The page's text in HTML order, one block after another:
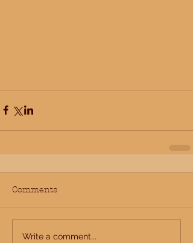
Comments
Write a comment...